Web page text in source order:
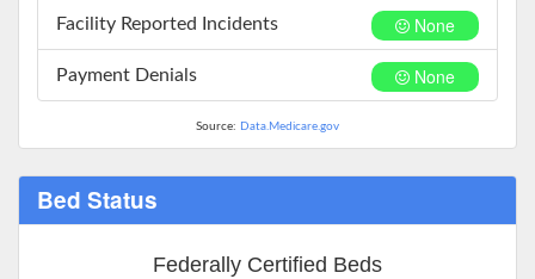
None
Facility Reported Incidents
None
Payment Denials
Source: Data.Medicare.gov
Bed Status
Federally Certified Beds